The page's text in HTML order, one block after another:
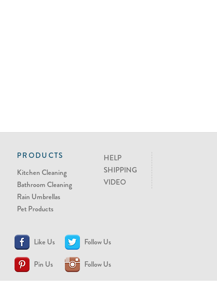
PRODUCTS
Kitchen Cleaning
Bathroom Cleaning
Rain Umbrellas
Pet Products
HELP
SHIPPING
VIDEO
Like Us Follow Us
Pin Us Follow Us